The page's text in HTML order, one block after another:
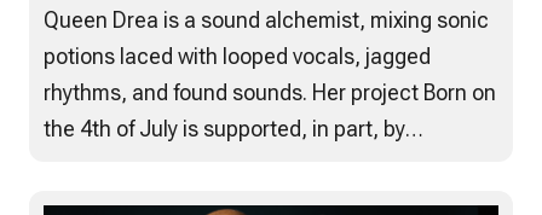
Queen Drea is a sound alchemist, mixing sonic
potions laced with looped vocals, jagged
rhythms, and found sounds. Her project Born on
the 4th of July is supported, in part, by
America project. Born on the 4th of